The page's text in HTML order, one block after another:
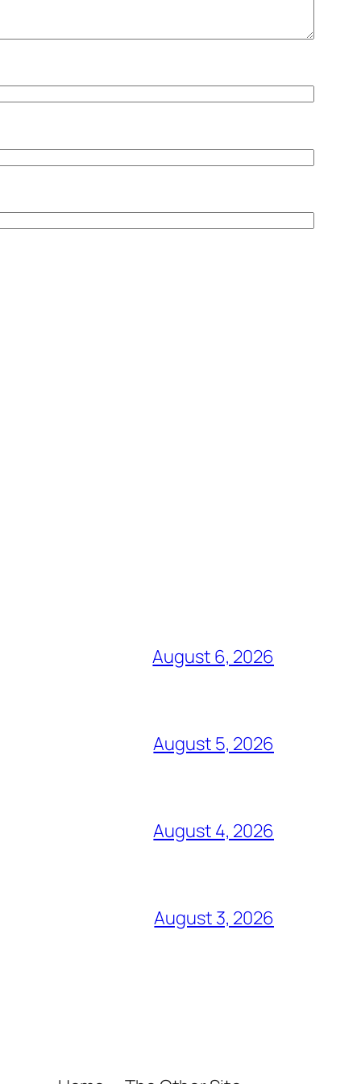
August 6, 2026
August 5, 2026
August 4, 2026
August 3, 2026